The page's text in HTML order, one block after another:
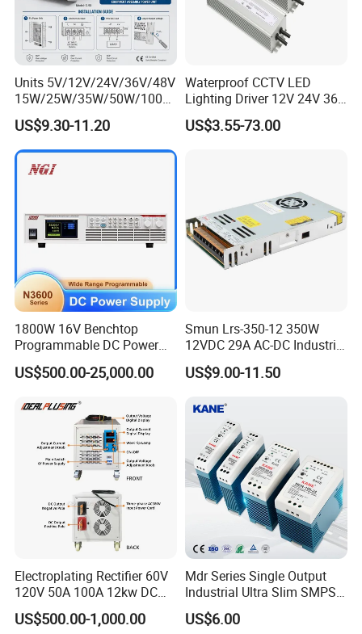
Units 5V/12V/24V/36V/48V
15W/25W/35W/50W/100W
/150W/200W/350W Mean
Well UPS LED Driver Battery
Charge SMPS AC DC
Uninterruptible Switching
Power Supply
US$9.30-11.20
Waterproof CCTV LED
Lighting Driver 12V 24V 36V
48V Industrial 50W 100W
150W 250W 350W 400W
US$3.55-73.00
1800W 16V Benchtop
Programmable DC Power
Supply with Overload
Protection for Laboratory
US$500.00-25,000.00
Smun Lrs-350-12 350W
12VDC 29A AC-DC Industrial
Switching Power Supply
US$9.00-11.50
Electroplating Rectifier 60V
120V 50A 100A 12kw DC
Power Supply 12000W DC
Power Supply 100A High
US$500.00-1,000.00
Mdr Series Single Output
Industrial Ultra Slim SMPS
DIN Rail Switch Mode
Power Supply
US$6.00